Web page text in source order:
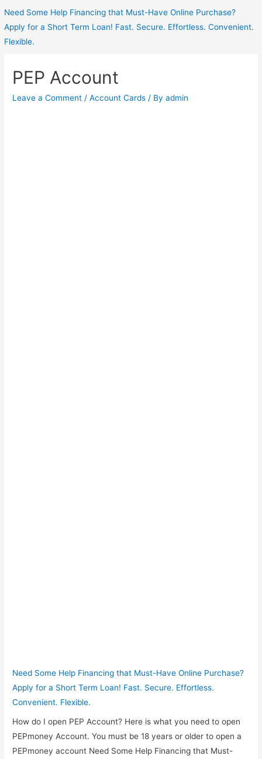
Need Some Help Financing that Must-Have Online Purchase?
Apply for a Short Term Loan! Fast. Secure. Effortless. Convenient.
Flexible.
PEP Account
Leave a Comment /Account Cards / Byadmin
Need Some Help Financing that Must-Have Online Purchase?
Apply for a Short Term Loan! Fast. Secure. Effortless.
Convenient. Flexible.
How do I open PEP Account? Here is what you need to open
PEPmoney Account. You must be 18 years or older to open a
PEPmoney account Need Some Help Financing that Must-